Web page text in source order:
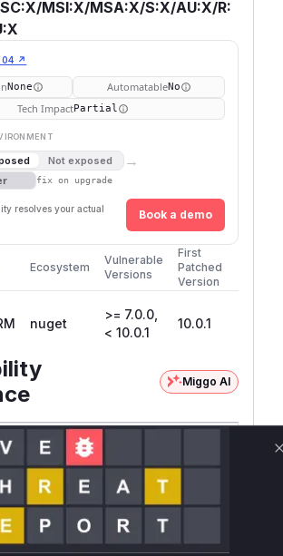
MSI:X/MSA:X/S:X/AU:X/R:
04 ↗
None AutomatableNo
Tech ImpactPartial
Not exposed →
fix on upgrade
resolves your actual
Book a demo
Ecosystem
Vulnerable
Versions
First
Patched
Version
nuget
>= 7.0.0,
< 10.0.1
10.0.1
Miggo AI
Cause Analysis:
rules for this CVE
ready rules for the observed